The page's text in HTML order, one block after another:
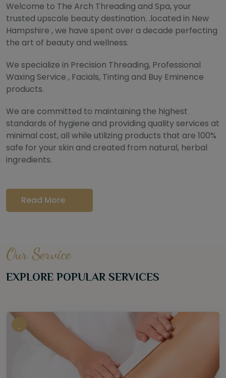
Welcome to The Arch Threading and Spa, your
trusted upscale beauty destination. .located in New
Hampshire , we have spent over a decade perfecting
the art of beauty and wellness.
We specialize in Precision Threading, Professional
Waxing Service , Facials, Tinting and Buy Eminence
products.
We are committed to maintaining the highest
standards of hygiene and providing quality services at
minimal cost, all while utilizing products that are 100%
safe for your skin and created from natural, herbal
ingredients.
Read More
Our Service
EXPLORE POPULAR SERVICES